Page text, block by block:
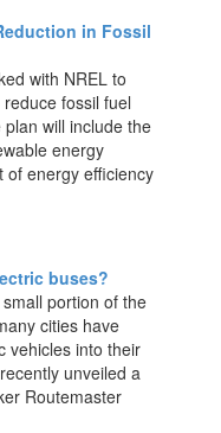
in Fossil
with NREL to
fossil fuel
will include the
energy
of energy efficiency
buses?
portion of the
cities have
vehicles into their
unveiled a
Routemaster